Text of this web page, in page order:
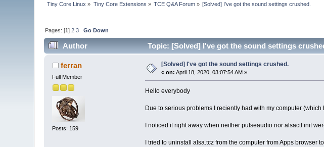
Tiny Core Linux » Tiny Core Extensions » TCE Q&A Forum » [Solved] I've got the sound settings crushed.
Pages: [1]2 3 Go Down
Author Topic: [Solved] I've got the sound settings
ferran
Full Member
Posts: 159
[Solved] I've got the sound settings crushed.
«on: April 18, 2020, 03:07:54 AM »
Hello everybody
Due to serious problems I reciently had with my computer
I noticed it right away when neither pulseaudio nor alsactl init
I tried to uninstall alsa.tcz from the computer from Apps